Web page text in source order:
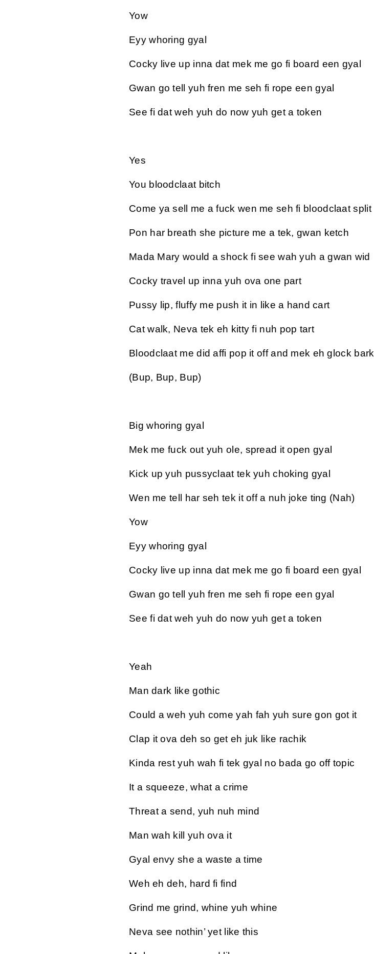
Yow
Eyy whoring gyal
Cocky live up inna dat mek me go fi board een gyal
Gwan go tell yuh fren me seh fi rope een gyal
See fi dat weh yuh do now yuh get a token
Yes
You bloodclaat bitch
Come ya sell me a fuck wen me seh fi bloodclaat split
Pon har breath she picture me a tek, gwan ketch
Mada Mary would a shock fi see wah yuh a gwan wid
Cocky travel up inna yuh ova one part
Pussy lip, fluffy me push it in like a hand cart
Cat walk, Neva tek eh kitty fi nuh pop tart
Bloodclaat me did affi pop it off and mek eh glock bark
(Bup, Bup, Bup)
Big whoring gyal
Mek me fuck out yuh ole, spread it open gyal
Kick up yuh pussyclaat tek yuh choking gyal
Wen me tell har seh tek it off a nuh joke ting (Nah)
Yow
Eyy whoring gyal
Cocky live up inna dat mek me go fi board een gyal
Gwan go tell yuh fren me seh fi rope een gyal
See fi dat weh yuh do now yuh get a token
Yeah
Man dark like gothic
Could a weh yuh come yah fah yuh sure gon got it
Clap it ova deh so get eh juk like rachik
Kinda rest yuh wah fi tek gyal no bada go off topic
It a squeeze, what a crime
Threat a send, yuh nuh mind
Man wah kill yuh ova it
Gyal envy she a waste a time
Weh eh deh, hard fi find
Grind me grind, whine yuh whine
Neva see nothin’ yet like this